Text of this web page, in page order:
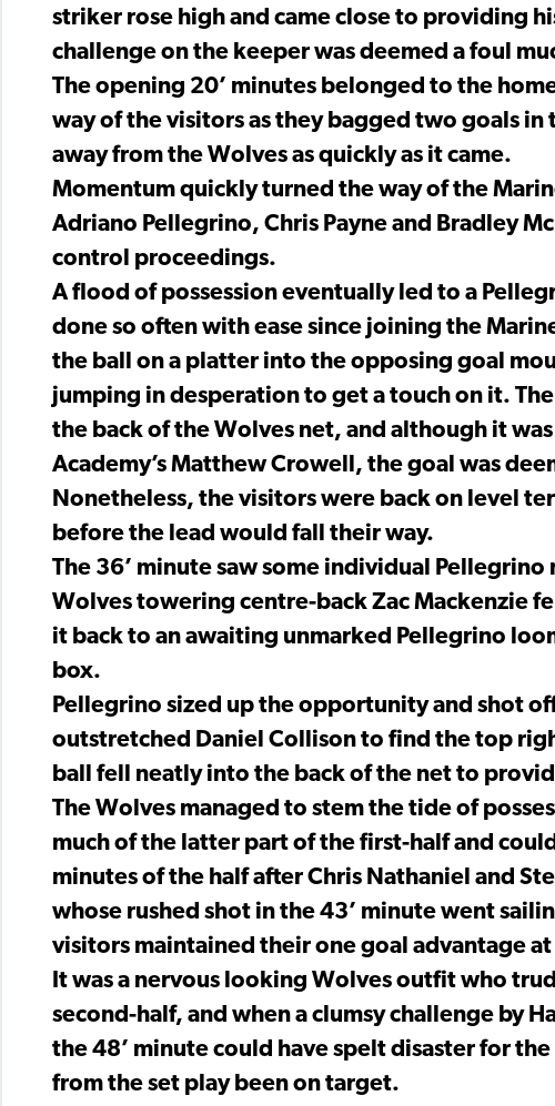
striker rose high and came close to providing
challenge on the keeper was deemed a foul
The opening 20’ minutes belonged to the
way of the visitors as they bagged two goals in
away from the Wolves as quickly as it came.
Momentum quickly turned the way of the
Adriano Pellegrino, Chris Payne and Bradley
control proceedings.
A flood of possession eventually led to a
done so often with ease since joining the
the ball on a platter into the opposing goal
jumping in desperation to get a touch on it.
the back of the Wolves net, and although it
Academy’s Matthew Crowell, the goal was
Nonetheless, the visitors were back on level
before the lead would fall their way.
The 36’ minute saw some individual
Wolves towering centre-back Zac Mackenzie
it back to an awaiting unmarked Pellegrino
box.
Pellegrino sized up the opportunity and shot
outstretched Daniel Collison to find the top
ball fell neatly into the back of the net to
The Wolves managed to stem the tide of
much of the latter part of the first-half and
minutes of the half after Chris Nathaniel and
whose rushed shot in the 43’ minute went
visitors maintained their one goal advantage
It was a nervous looking Wolves outfit who
second-half, and when a clumsy challenge by
the 48’ minute could have spelt disaster for
from the set play been on target.